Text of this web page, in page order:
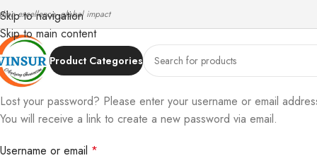
Skip to navigation
Skip to main content
excellence, global impact
Product Categories
Lost your password? Please enter your username or email
You will receive a link to create a new password via email.
Username or email *